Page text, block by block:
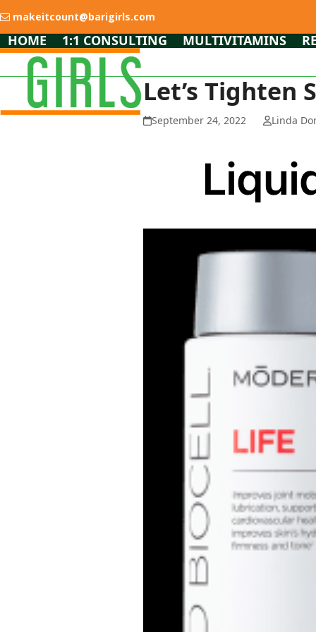
to
content
makeitcount@barigirls.com
HOME 1:1 CONSULTING MULTIVITAMINS
Let’s Tighten
September 24, 2022 Linda